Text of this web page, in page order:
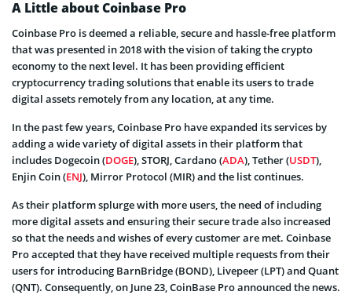
A Little about Coinbase Pro
Coinbase Pro is deemed a reliable, secure and hassle-free platform
that was presented in 2018 with the vision of taking the crypto
economy to the next level. It has been providing efficient
cryptocurrency trading solutions that enable its users to trade
digital assets remotely from any location, at any time.
In the past few years, Coinbase Pro have expanded its services by
adding a wide variety of digital assets in their platform that
includes Dogecoin (DOGE), STORJ, Cardano (ADA), Tether (USDT),
Enjin Coin (ENJ), Mirror Protocol (MIR) and the list continues.
As their platform splurge with more users, the need of including
more digital assets and ensuring their secure trade also increased
so that the needs and wishes of every customer are met. Coinbase
Pro accepted that they have received multiple requests from their
users for introducing BarnBridge (BOND), Livepeer (LPT) and Quant
(QNT). Consequently, on June 23, CoinBase Pro announced the news.